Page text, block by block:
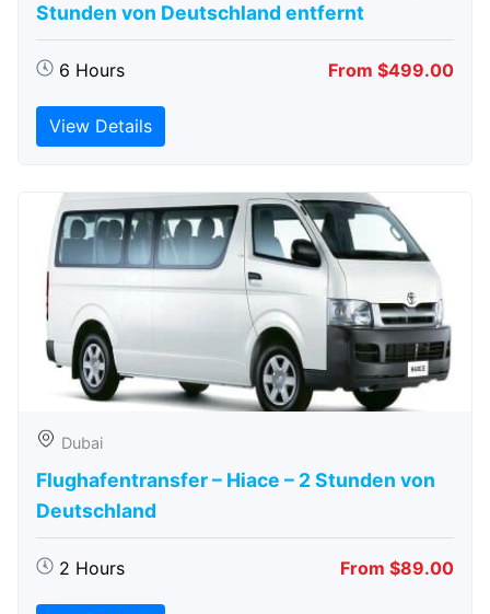
Stunden von Deutschland entfernt
6 Hours From $499.00
View Details
Dubai
Flughafentransfer – Hiace – 2 Stunden von
Deutschland
2 Hours From $89.00